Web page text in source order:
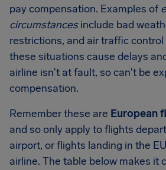
pay compensation. Examples of
circumstancesinclude bad
restrictions, and air traffic
these situations cause delays
airline isn't at fault, so can't be
compensation.
Remember these are European
and so only apply to flights
airport, or flights landing in the
airline. The table below makes it